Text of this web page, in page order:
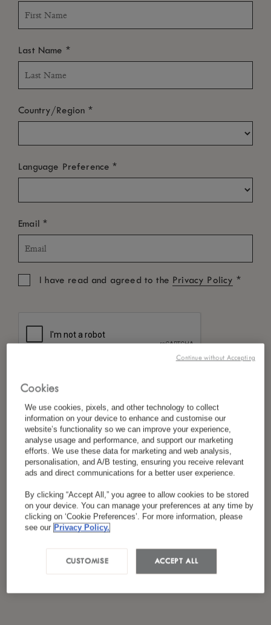
Last Name *
Country/Region *
Language Preference*
Email*
I have read and agreed to the Privacy Policy *
Cookies
We use cookies, pixels, and other technology to collect
information on your device to enhance and customise our
website’s functionality so we can improve your experience,
analyse usage and performance, and support our marketing
efforts. We use these data for marketing and web analysis,
personalisation, and A/B testing, ensuring you receive relevant
ads and direct communications for a better user experience.
By clicking “Accept All,” you agree to allow cookies to be stored
on your device. You can manage your preferences at any time by
clicking on ‘Cookie Preferences’. For more information, please
see our Privacy Policy.
ACCEPT ALL
CUSTOMISE
Continue without Accepting